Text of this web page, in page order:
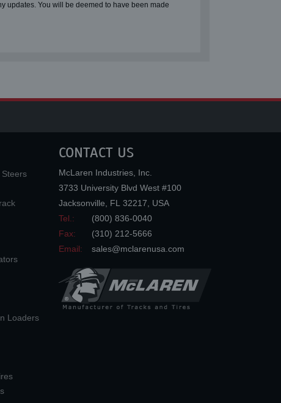
updates. You will be deemed to have been made
Loaders
CONTACT US
McLaren Industries, Inc.
3733 University Blvd West #100
Jacksonville
FL 32217
USA
Tel.:
(800) 836-0040
Fax:
(310) 212-5666
Email:
sales@mclarenusa.com